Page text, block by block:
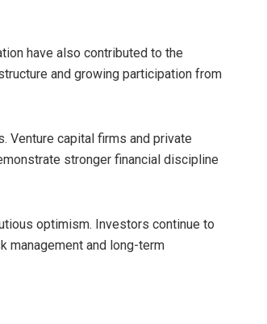
have also contributed to the
and growing participation from
Venture capital firms and private
stronger financial discipline
optimism. Investors continue to
management and long-term